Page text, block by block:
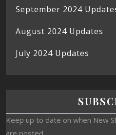
September 2024
August 2024 Updates
July 2024 Updates
Keep up to date on when New